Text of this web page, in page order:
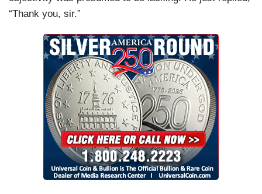
“Thank you, sir.”